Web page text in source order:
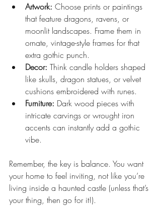
Artwork: Choose prints or paintings
that feature dragons, ravens, or
moonlit landscapes. Frame them in
ornate, vintage-style frames for that
extra gothic punch.
Decor: Think candle holders shaped
like skulls, dragon statues, or velvet
cushions embroidered with runes.
Furniture: Dark wood pieces with
intricate carvings or wrought iron
accents can instantly add a gothic
vibe.
Remember, the key is balance. You want
your home to feel inviting, not like you’re
living inside a haunted castle (unless that’s
your thing, then go for it!).